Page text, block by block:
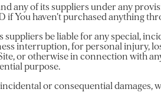
any of its suppliers under any
You haven’t purchased anything
be liable for any special,
interruption, for personal injury,
or otherwise in connection with
purpose.
or consequential damages,